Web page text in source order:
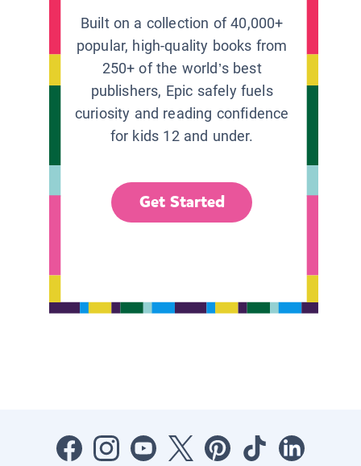
Built on a collection of 40,000+
popular, high-quality books from
250+ of the world’s best
publishers, Epic safely fuels
curiosity and reading confidence
for kids 12 and under.
Get Started